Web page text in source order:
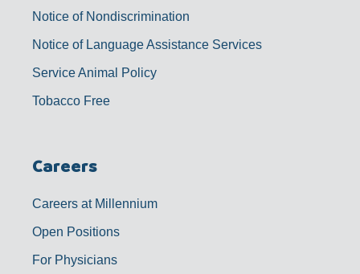
Notice of Nondiscrimination
Notice of Language Assistance Services
Service Animal Policy
Tobacco Free
Careers
Careers at Millennium
Open Positions
For Physicians